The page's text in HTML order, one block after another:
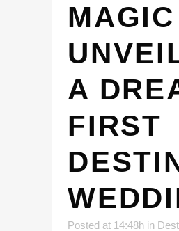
MAGIC
A
FIRST
Posted at 14:48h in